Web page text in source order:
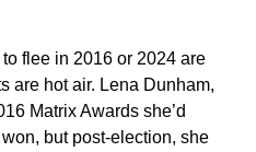
flee in 2016 or 2024 are
are hot air. Lena Dunham,
Matrix Awards she’d
but post-election, she